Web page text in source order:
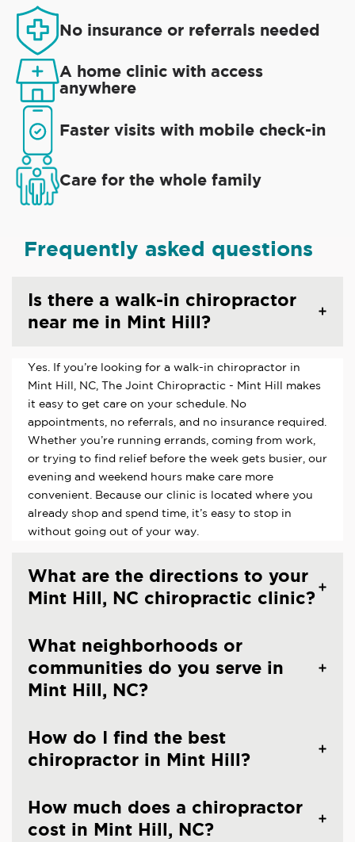
No insurance or referrals needed
A home clinic with access
anywhere
Faster visits with mobile check-in
Care for the whole family
Frequently asked questions
Is there a walk-in chiropractor
near me in Mint Hill?
Yes. If you’re looking for a walk-in chiropractor in
Mint Hill, NC, The Joint Chiropractic - Mint Hill makes
it easy to get care on your schedule. No
appointments, no referrals, and no insurance required.
Whether you’re running errands, coming from work,
or trying to find relief before the week gets busier, our
evening and weekend hours make care more
convenient. Because our clinic is located where you
already shop and spend time, it’s easy to stop in
without going out of your way.
What are the directions to your
Mint Hill, NC chiropractic clinic?
What neighborhoods or
communities do you serve in
Mint Hill, NC?
How do I find the best
chiropractor in Mint Hill?
How much does a chiropractor
cost in Mint Hill, NC?